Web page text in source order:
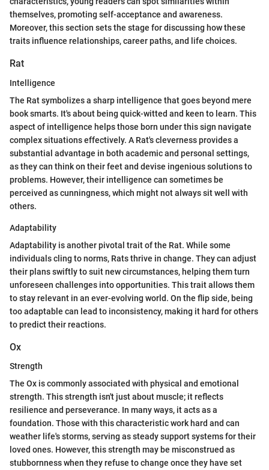
themselves, promoting self-acceptance and awareness.
Moreover, this section sets the stage for discussing how these
traits influence relationships, career paths, and life choices.
Rat
Intelligence
The Rat symbolizes a sharp intelligence that goes beyond mere
book smarts. It's about being quick-witted and keen to learn. This
aspect of intelligence helps those born under this sign navigate
complex situations effectively. A Rat's cleverness provides a
substantial advantage in both academic and personal settings,
as they can think on their feet and devise ingenious solutions to
problems. However, their intelligence can sometimes be
perceived as cunningness, which might not always sit well with
others.
Adaptability
Adaptability is another pivotal trait of the Rat. While some
individuals cling to norms, Rats thrive in change. They can adjust
their plans swiftly to suit new circumstances, helping them turn
unforeseen challenges into opportunities. This trait allows them
to stay relevant in an ever-evolving world. On the flip side, being
too adaptable can lead to inconsistency, making it hard for others
to predict their reactions.
Ox
Strength
The Ox is commonly associated with physical and emotional
strength. This strength isn't just about muscle; it reflects
resilience and perseverance. In many ways, it acts as a
foundation. Those with this characteristic work hard and can
weather life's storms, serving as steady support systems for their
loved ones. However, this strength may be misconstrued as
stubbornness when they refuse to change once they have set